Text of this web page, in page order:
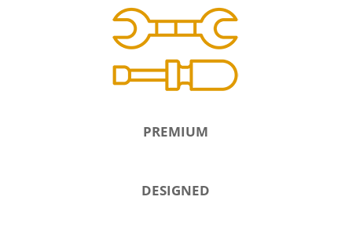
PREMIUM
DESIGNED